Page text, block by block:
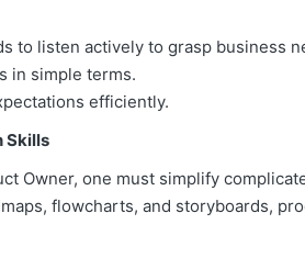
to listen actively to grasp business
in simple terms.
efficiently.
Skills
Owner, one must simplify
flowcharts, and storyboards,